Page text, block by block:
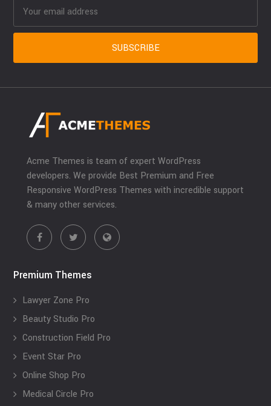
Acme Themes is team of expert WordPress
developers. We provide Best Premium and Free
Responsive WordPress Themes with incredible support
& many other services.
Premium Themes
Lawyer Zone Pro
Beauty Studio Pro
Construction Field Pro
Event Star Pro
Online Shop Pro
Medical Circle Pro